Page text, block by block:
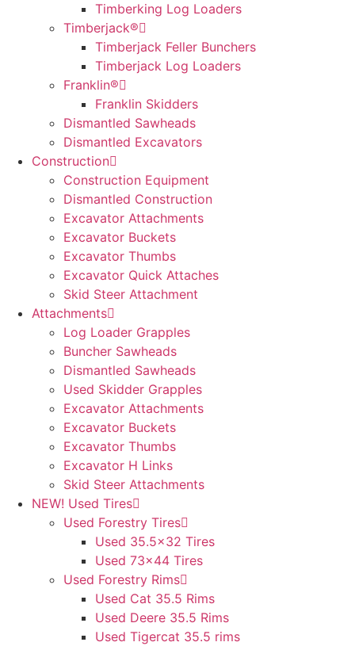
Timberking Log Loaders
Timberjack®
Timberjack Feller Bunchers
Timberjack Log Loaders
Franklin®
Franklin Skidders
Dismantled Sawheads
Dismantled Excavators
Construction
Construction Equipment
Dismantled Construction
Excavator Attachments
Excavator Buckets
Excavator Thumbs
Excavator Quick Attaches
Skid Steer Attachment
Attachments
Log Loader Grapples
Buncher Sawheads
Dismantled Sawheads
Used Skidder Grapples
Excavator Attachments
Excavator Buckets
Excavator Thumbs
Excavator H Links
Skid Steer Attachments
NEW! Used Tires
Used Forestry Tires
Used 35.5×32 Tires
Used 73×44 Tires
Used Forestry Rims
Used Cat 35.5 Rims
Used Deere 35.5 Rims
Used Tigercat 35.5 rims